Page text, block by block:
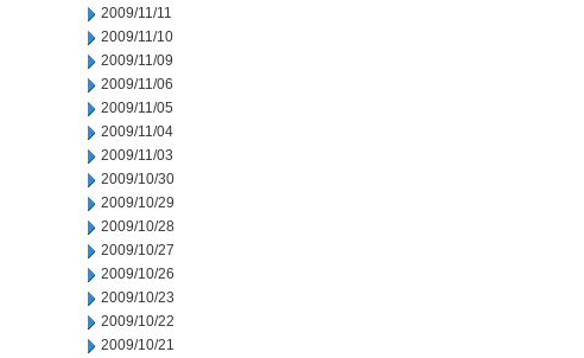
2009/11/11
2009/11/10
2009/11/09
2009/11/06
2009/11/05
2009/11/04
2009/11/03
2009/10/30
2009/10/29
2009/10/28
2009/10/27
2009/10/26
2009/10/23
2009/10/22
2009/10/21